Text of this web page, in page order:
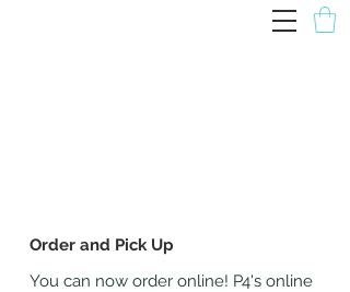
Order and Pick Up
You can now order online! P4's online